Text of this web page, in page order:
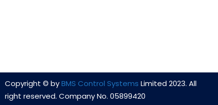
Copyright © byBMS Control Systems Limited 2023. All
right reserved. Company No. 05899420